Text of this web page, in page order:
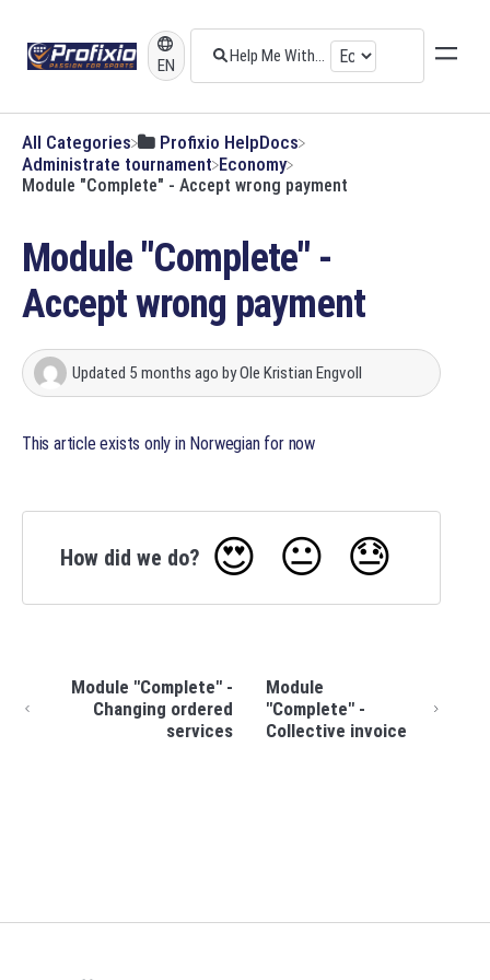
EN
All Categories
​Profixio HelpDocs
​Administrate tournament ​Economy
Module "Complete" - Accept wrong payment
Module "Complete" -
Accept wrong payment
Updated 5 months ago byOle Kristian Engvoll
This article exists only in Norwegian for now
How did we do? 😍 😐 😓
Module "Complete" -
Changing ordered
services
Module
"Complete" -
Collective invoice